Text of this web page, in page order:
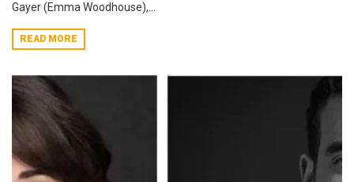
Gayer (Emma Woodhouse),...
READ MORE